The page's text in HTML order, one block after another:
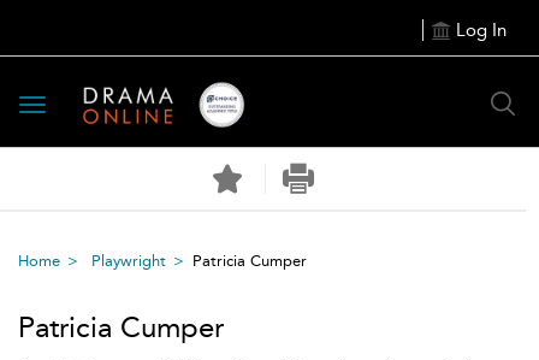
Log In
Toggle
navigation
Home Playwright Patricia Cumper
Patricia Cumper